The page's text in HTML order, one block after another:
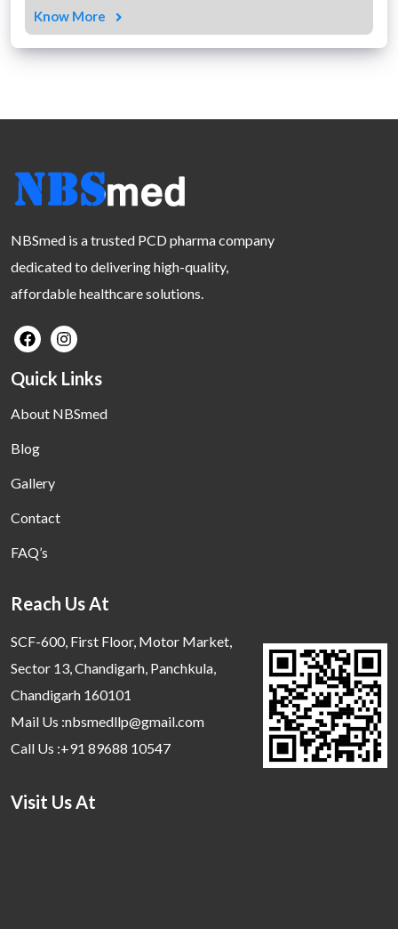
Know More
NBSmed is a trusted PCD pharma company
dedicated to delivering high-quality,
affordable healthcare solutions.
Quick Links
About NBSmed
Blog
Gallery
Contact
FAQ’s
Reach Us At
SCF-600, First Floor, Motor Market,
Sector 13, Chandigarh, Panchkula,
Chandigarh 160101
Mail Us :nbsmedllp@gmail.com
Call Us :+91 89688 10547
Visit Us At